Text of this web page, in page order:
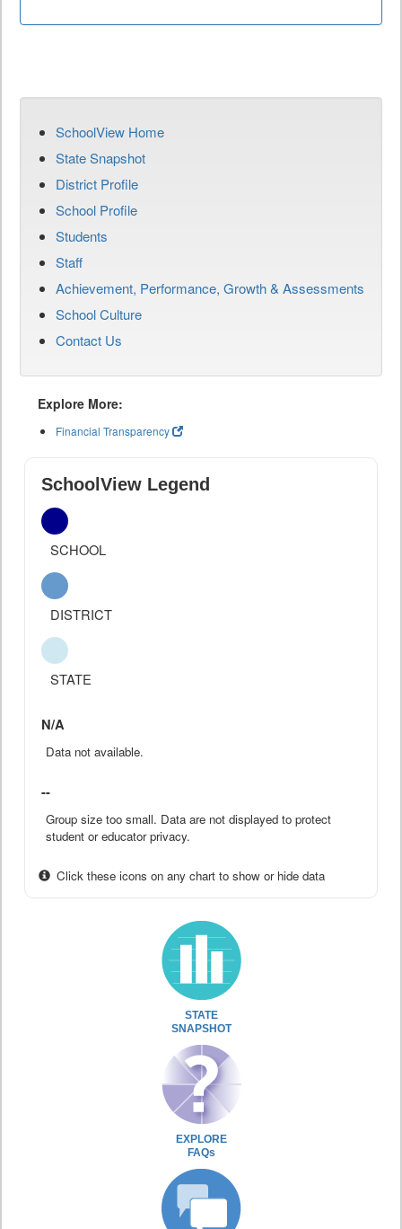
SchoolView Home
State Snapshot
District Profile
School Profile
Students
Staff
Achievement, Performance, Growth & Assessments
School Culture
Contact Us
Explore More:
Financial Transparency
SchoolView Legend
SCHOOL
DISTRICT
STATE
N/A
Data not available.
--
Group size too small. Data are not displayed to protect
student or educator privacy.
Click these icons on any chart to show or hide data
STATE
SNAPSHOT
EXPLORE
FAQs